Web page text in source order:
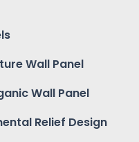
Wall Panel
Wall Panel
Relief Design